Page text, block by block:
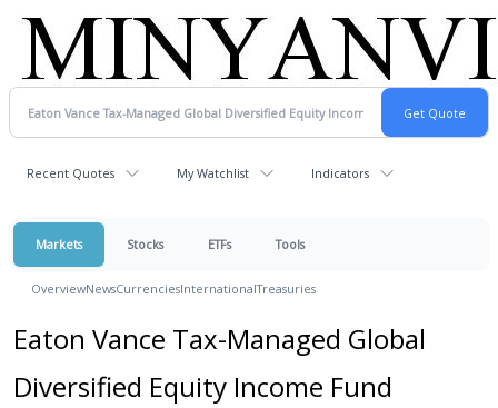
Recent Quotes My Watchlist Indicators
Markets Stocks ETFs Tools
OverviewNewsCurrenciesInternationalTreasuries
Eaton Vance Tax-Managed Global
Diversified Equity Income Fund